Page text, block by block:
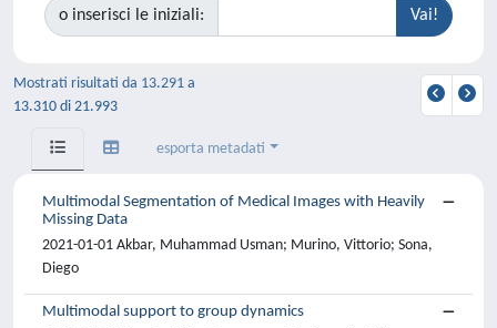
o inserisci le iniziali:
Mostrati risultati da 13.291 a
13.310 di 21.993
esporta metadati
Multimodal Segmentation of Medical Images with Heavily
Missing Data
2021-01-01 Akbar, Muhammad Usman; Murino, Vittorio; Sona,
Diego
Multimodal support to group dynamics